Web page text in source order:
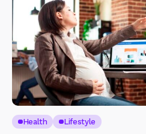
Health Lifestyle